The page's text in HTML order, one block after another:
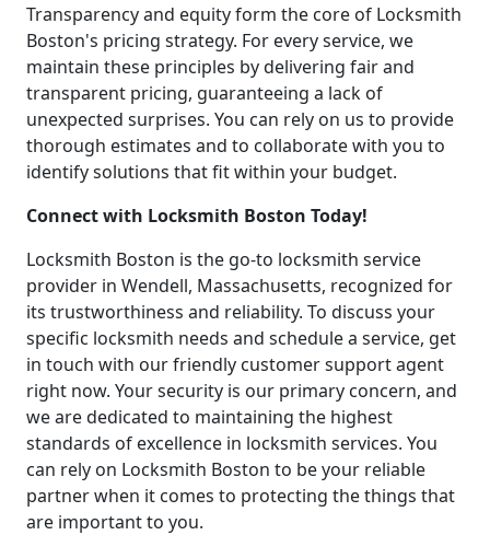
Transparency and equity form the core of Locksmith
Boston's pricing strategy. For every service, we
maintain these principles by delivering fair and
transparent pricing, guaranteeing a lack of
unexpected surprises. You can rely on us to provide
thorough estimates and to collaborate with you to
identify solutions that fit within your budget.
Connect with Locksmith Boston Today!
Locksmith Boston is the go-to locksmith service
provider in Wendell, Massachusetts, recognized for
its trustworthiness and reliability. To discuss your
specific locksmith needs and schedule a service, get
in touch with our friendly customer support agent
right now. Your security is our primary concern, and
we are dedicated to maintaining the highest
standards of excellence in locksmith services. You
can rely on Locksmith Boston to be your reliable
partner when it comes to protecting the things that
are important to you.